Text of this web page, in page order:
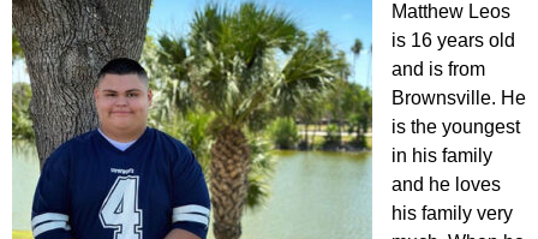
Matthew Leos
is 16 years old
and is from
Brownsville. He
is the youngest
in his family
and he loves
his family very